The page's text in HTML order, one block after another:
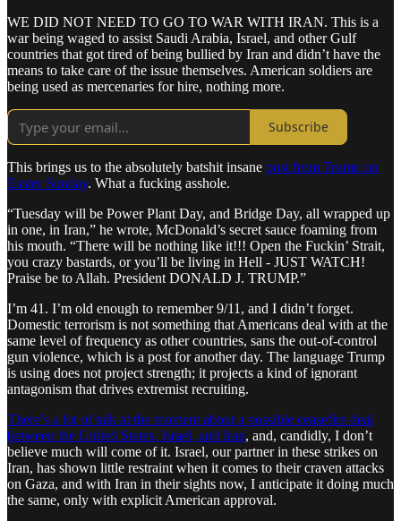
WE DID NOT NEED TO GO TO WAR WITH IRAN. This is a
war being waged to assist Saudi Arabia, Israel, and other Gulf
countries that got tired of being bullied by Iran and didn’t have the
means to take care of the issue themselves. American soldiers are
being used as mercenaries for hire, nothing more.
Subscribe
This brings us to the absolutely batshit insane post from Trump on
Easter Sunday. What a fucking asshole.
“Tuesday will be Power Plant Day, and Bridge Day, all wrapped up
in one, in Iran,” he wrote, McDonald’s secret sauce foaming from
his mouth. “There will be nothing like it!!! Open the Fuckin’ Strait,
you crazy bastards, or you’ll be living in Hell - JUST WATCH!
Praise be to Allah. President DONALD J. TRUMP.”
I’m 41. I’m old enough to remember 9/11, and I didn’t forget.
Domestic terrorism is not something that Americans deal with at the
same level of frequency as other countries, sans the out-of-control
gun violence, which is a post for another day. The language Trump
is using does not project strength; it projects a kind of ignorant
antagonism that drives extremist recruiting.
There’s a lot of talk at the moment about a possible ceasefire deal
between the United States, Israel, and Iran, and, candidly, I don’t
believe much will come of it. Israel, our partner in these strikes on
Iran, has shown little restraint when it comes to their craven attacks
on Gaza, and with Iran in their sights now, I anticipate it doing much
the same, only with explicit American approval.